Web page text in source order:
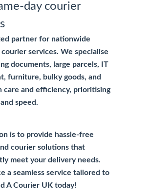
day courier
partner for nationwide
courier services. We specialise
documents, large parcels, IT
furniture, bulky goods, and
care and efficiency, prioritising
speed.
is to provide hassle-free
courier solutions that
meet your delivery needs.
a seamless service tailored to
A Courier UK today!